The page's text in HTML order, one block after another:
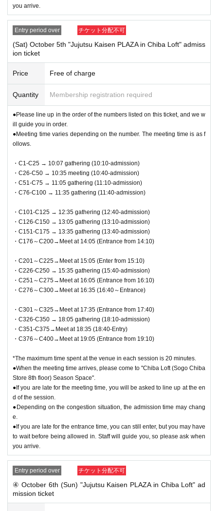
you arrive.
Entry period over チケット分配不可
(Sat) October 5th "Jujutsu Kaisen PLAZA in Chiba Loft" admiss
ion ticket
Price Free of charge
Quantity Membership registration required
●Please line up in the order of the numbers listed on this ticket, and we w
ill guide you in order.
●Meeting time varies depending on the number. The meeting time is as f
ollows.
・C1-C25 → 10:07 gathering (10:10-admission)
・C26-C50 → 10:35 meeting (10:40-admission)
・C51-C75 → 11:05 gathering (11:10-admission)
・C76-C100 → 11:35 gathering (11:40-admission)
・C101-C125 → 12:35 gathering (12:40-admission)
・C126-C150 → 13:05 gathering (13:10-admission)
・C151-C175 → 13:35 gathering (13:40-admission)
・C176～C200→Meet at 14:05 (Entrance from 14:10)
・C201～C225→Meet at 15:05 (Enter from 15:10)
・C226-C250 → 15:35 gathering (15:40-admission)
・C251～C275→Meet at 16:05 (Entrance from 16:10)
・C276～C300→Meet at 16:35 (16:40～Entrance)
・C301～C325→Meet at 17:35 (Entrance from 17:40)
・C326-C350 → 18:05 gathering (18:10-admission)
・C351-C375→Meet at 18:35 (18:40-Entry)
・C376～C400→Meet at 19:05 (Entrance from 19:10)
*The maximum time spent at the venue in each session is 20 minutes.
●When the meeting time arrives, please come to "Chiba Loft (Sogo Chiba
Store 8th floor) Season Space".
●If you are late for the meeting time, you will be asked to line up at the en
d of the session.
●Depending on the congestion situation, the admission time may chang
e.
●If you are late for the entrance time, you can still enter, but you may have
to wait before being allowed in. Staff will guide you, so please ask when
you arrive.
Entry period over チケット分配不可
④ October 6th (Sun) "Jujutsu Kaisen PLAZA in Chiba Loft" ad
mission ticket